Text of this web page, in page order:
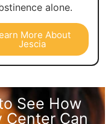
alone.
More About
Jescia
See How
Center Can